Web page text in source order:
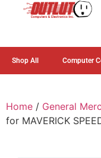
Shop All Computer
Home / General
for MAVERICK